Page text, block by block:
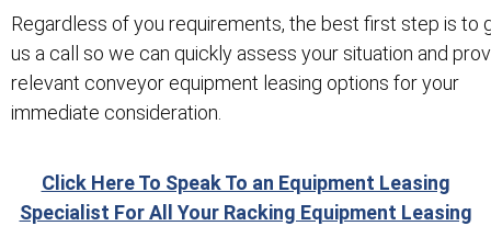
Regardless of you requirements, the best first step is to
us a call so we can quickly assess your situation and
relevant conveyor equipment leasing options for your
immediate consideration.
Click Here To Speak To an Equipment Leasing
Specialist For All Your Racking Equipment Leasing